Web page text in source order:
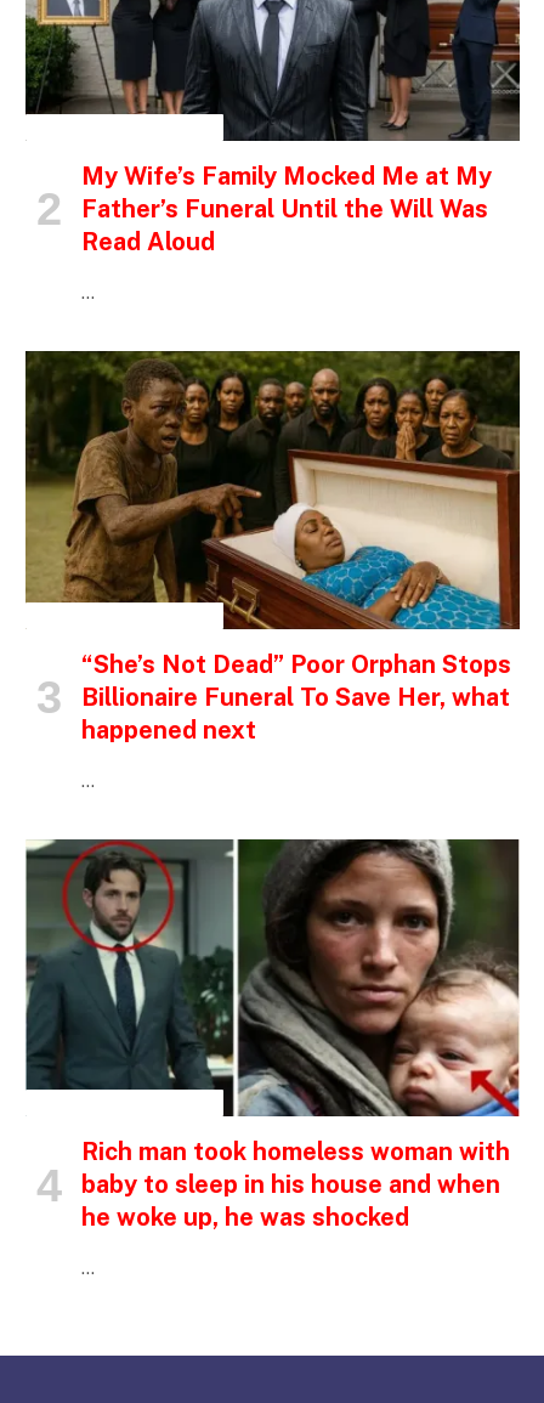
My Wife’s Family Mocked Me at My
Father’s Funeral Until the Will Was
Read Aloud
…
“She’s Not Dead” Poor Orphan Stops
Billionaire Funeral To Save Her, what
happened next
…
Rich man took homeless woman with
baby to sleep in his house and when
he woke up, he was shocked
…